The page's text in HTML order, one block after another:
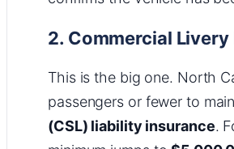
2. Commercial
This is the big one. North
passengers or fewer to
(CSL) liability insurance.